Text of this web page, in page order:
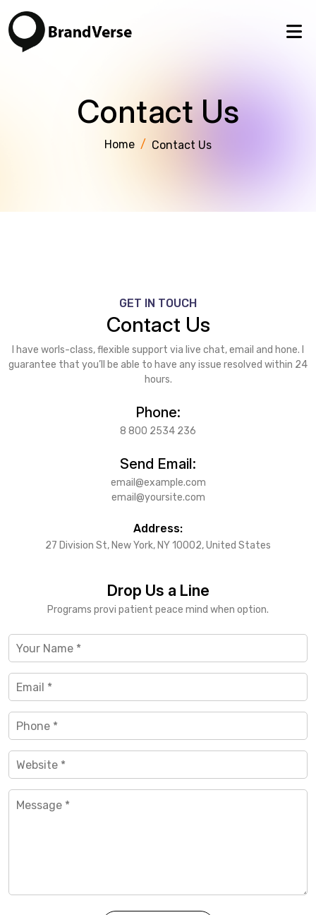
Contact Us
Home / Contact Us
GET IN TOUCH
Contact Us
I have worls-class, flexible support via live chat, email and hone. I
guarantee that you’ll be able to have any issue resolved within 24
hours.
Phone:
8 800 2534 236
Send Email:
email@example.com
email@yoursite.com
Address:
27 Division St, New York, NY 10002, United States
Drop Us a Line
Programs provi patient peace mind when option.